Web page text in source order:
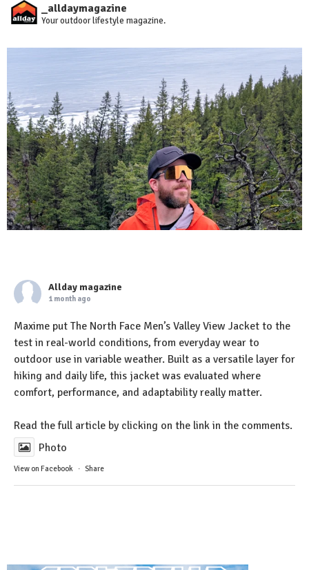
_alldaymagazine
Your outdoor lifestyle magazine.
Allday magazine
1 month ago
Maxime put The North Face Men’s Valley View Jacket to the
test in real-world conditions, from everyday wear to
outdoor use in variable weather. Built as a versatile layer for
hiking and daily life, this jacket was evaluated where
comfort, performance, and adaptability really matter.
Read the full article by clicking on the link in the comments.
Photo
View on Facebook · Share